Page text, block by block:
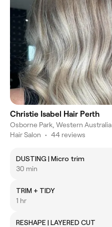
Christie Isabel Hair Perth
Osborne Park, Western Australia
Hair Salon • 44 reviews
DUSTING | Micro trim
30 min
TRIM + TIDY
1 hr
RESHAPE | LAYERED CUT